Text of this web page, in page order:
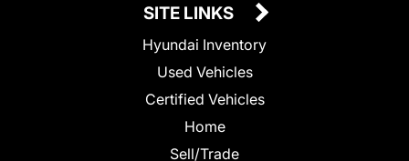
SITE LINKS
Hyundai Inventory
Used Vehicles
Certified Vehicles
Home
Sell/Trade